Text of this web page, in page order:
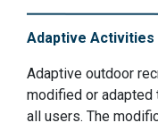
Adaptive Activities
Adaptive outdoor
modified or
all users. The